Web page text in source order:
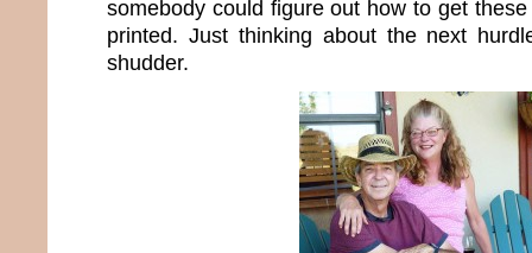
somebody could figure out how to get
printed. Just thinking about the next
shudder.